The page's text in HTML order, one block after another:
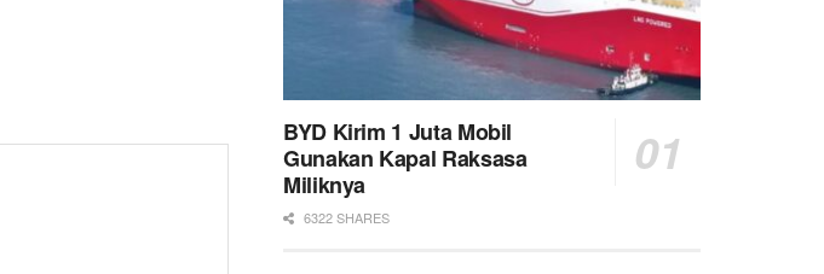
BYD Kirim 1 Juta Mobil
Gunakan Kapal Raksasa
Miliknya
6322 SHARES